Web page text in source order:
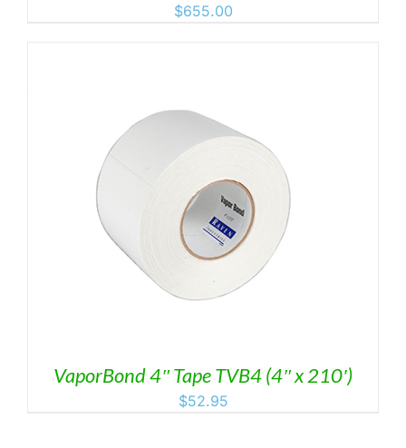
$655.00
VaporBond 4″ Tape TVB4 (4″ x 210′)
$52.95